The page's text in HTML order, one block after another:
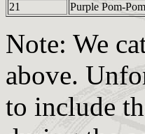
21
Purple Pom-
Note: We
above.
to include